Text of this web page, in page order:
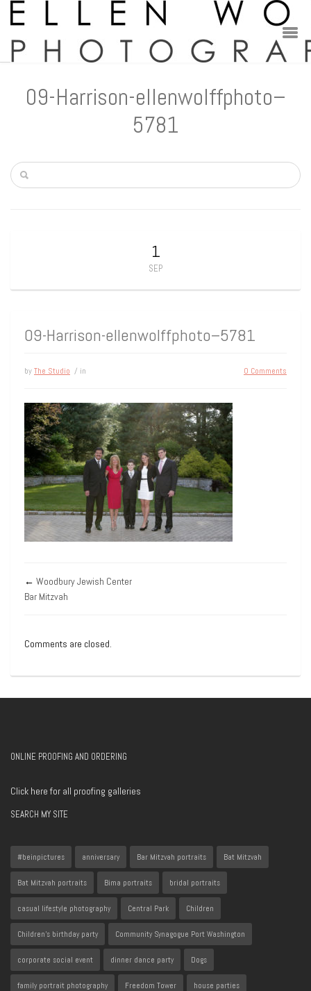
09-Harrison-ellenwolffphoto–
5781
1
SEP
09-Harrison-ellenwolffphoto–5781
byThe Studio / in 0 Comments
← Woodbury Jewish Center
Bar Mitzvah
Comments are closed.
ONLINE PROOFING AND ORDERING
Click here for all proofing galleries
SEARCH MY SITE
#beinpictures anniversary Bar Mitzvah portraits Bat Mitzvah
Bat Mitzvah portraits Bima portraits bridal portraits
casual lifestyle photography Central Park Children
Children's birthday party Community Synagogue Port Washington
corporate social event dinner dance party Dogs
family portrait photography Freedom Tower house parties